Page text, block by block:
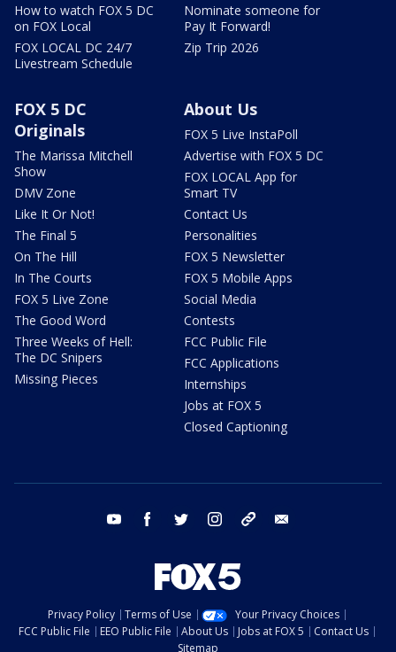
How to watch FOX 5 DC
on FOX Local
FOX LOCAL DC 24/7
Livestream Schedule
Nominate someone for
Pay It Forward!
Zip Trip 2026
FOX 5 DC
Originals
The Marissa Mitchell
Show
DMV Zone
Like It Or Not!
The Final 5
On The Hill
In The Courts
FOX 5 Live Zone
The Good Word
Three Weeks of Hell:
The DC Snipers
Missing Pieces
About Us
FOX 5 Live InstaPoll
Advertise with FOX 5 DC
FOX LOCAL App for
Smart TV
Contact Us
Personalities
FOX 5 Newsletter
FOX 5 Mobile Apps
Social Media
Contests
FCC Public File
FCC Applications
Internships
Jobs at FOX 5
Closed Captioning
youtube facebook twitter instagram tiktok
Privacy Policy Terms of Use
Your Privacy Choices
FCC Public File
EEO Public File About Us Jobs at FOX 5
Contact Us
Sitemap